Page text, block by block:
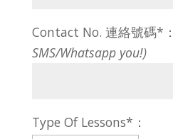
Contact No. 連絡號碼*：
SMS/Whatsapp you!)
Type Of Lessons*：